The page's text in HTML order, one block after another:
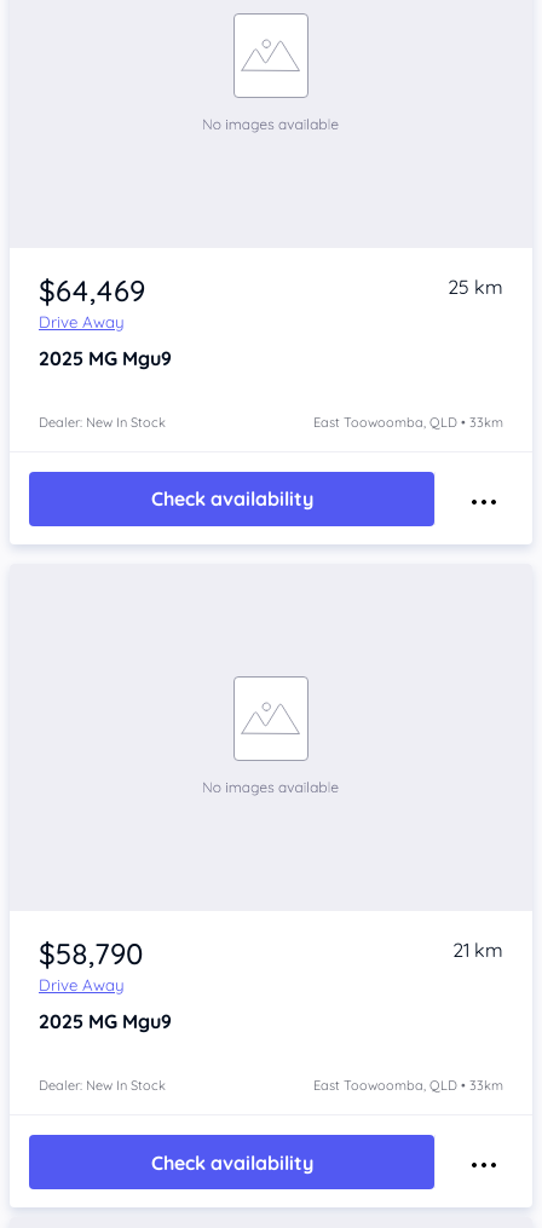
$64,469
Drive Away
25 km
2025 MG Mgu9
Dealer: New In Stock East Toowoomba, QLD • 33km
Check availability
$58,790
Drive Away
21 km
2025 MG Mgu9
Dealer: New In Stock East Toowoomba, QLD • 33km
Check availability